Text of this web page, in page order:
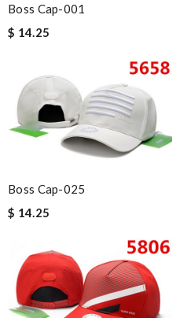
Boss Cap-001
$ 14.25
Boss Cap-025
$ 14.25